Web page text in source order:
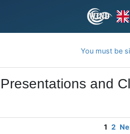
You must be
and
1 2